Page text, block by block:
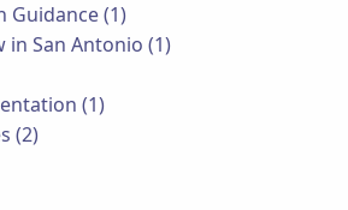
Guidance (1)
in San Antonio (1)
(1)
(2)